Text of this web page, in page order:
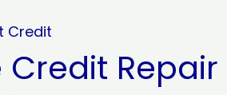
Credit
Credit Repair